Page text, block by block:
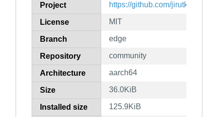
Project https://github.com/jirutka/
License MIT
Branch edge
Repository community
Architecture aarch64
Size 36.0KiB
Installed size 125.9KiB